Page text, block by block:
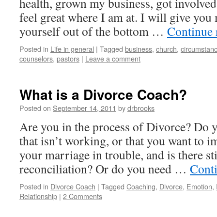
feel great where I am at. I will give
yourself out of the bottom …
Posted in Life in general | Tagged business, church,
counselors, pastors | Leave a comment
What is a Divorce Coach?
Posted on September 14, 2011 bydrbrooks
Are you in the process of Divorce? Do
that isn’t working, or that you want to
your marriage in trouble, and is there
reconciliation? Or do you need …
Posted in Divorce Coach | Tagged Coaching, Divorce, Emotion,
Relationship | 2 Comments